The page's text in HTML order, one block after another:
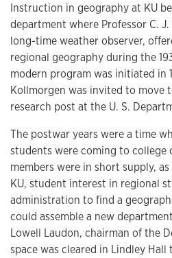
Instruction in geography at KU
department where Professor C.
long-time weather observer,
regional geography during the
modern program was initiated in
Kollmorgen was invited to move
research post at the U. S.
The postwar years were a time
students were coming to college
members were in short supply,
KU, student interest in regional
administration to find a
could assemble a new
Lowell Laudon, chairman of the
space was cleared in Lindley